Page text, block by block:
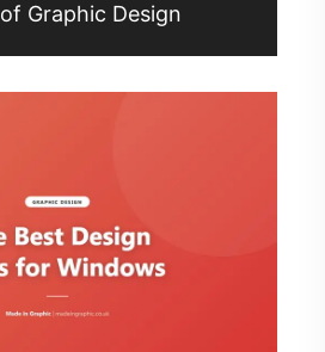
Graphic Design